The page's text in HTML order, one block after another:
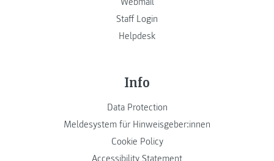
Staff Login
Helpdesk
Info
Data Protection
Meldesystem für Hinweisgeber:innen
Cookie Policy